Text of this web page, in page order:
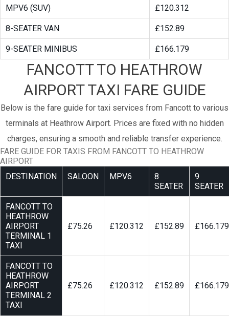
MPV6 (SUV) £120.312
8-SEATER VAN £152.89
9-SEATER MINIBUS £166.179
FANCOTT TO HEATHROW
AIRPORT TAXI FARE GUIDE
Below is the fare guide for taxi services from Fancott to various
terminals at Heathrow Airport. Prices are fixed with no hidden
charges, ensuring a smooth and reliable transfer experience.
FARE GUIDE FOR TAXIS FROM FANCOTT TO HEATHROW
AIRPORT
DESTINATION
SALOON MPV6
8
SEATER
9
SEATER
FANCOTT TO
HEATHROW
AIRPORT
TERMINAL 1
TAXI
£75.26 £120.312 £152.89 £166.179
FANCOTT TO
HEATHROW
AIRPORT
TERMINAL 2
TAXI
£75.26 £120.312 £152.89 £166.179